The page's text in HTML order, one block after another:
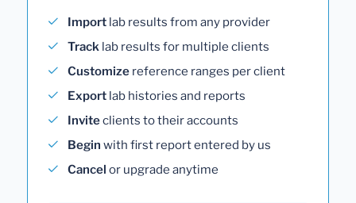
Import lab results from any provider
Track lab results for multiple clients
Customize reference ranges per client
Export lab histories and reports
Inviteclients to their accounts
Begin with first report entered by us
Cancel or upgrade anytime